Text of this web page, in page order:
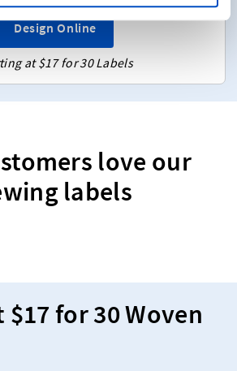
Design Online
at $17 for 30 Labels
love our
labels
for 30 Woven